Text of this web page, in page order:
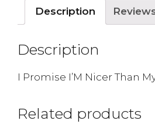
Description
Description
I Promise I’M Nicer Than
Related products